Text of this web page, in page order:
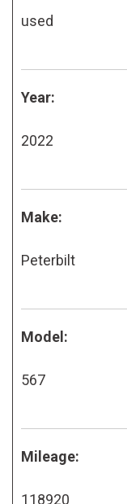
used
Year:
2022
Make:
Peterbilt
Model:
567
Mileage:
118920